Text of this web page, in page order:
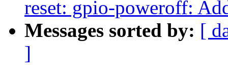
reset: gpio-poweroff:
Messages sorted by: [
]